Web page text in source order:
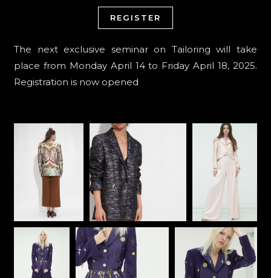
REGISTER
The next exclusive seminar on Tailoring will take
place from Monday April 14 to Friday April 18, 2025.
Registration is now opened